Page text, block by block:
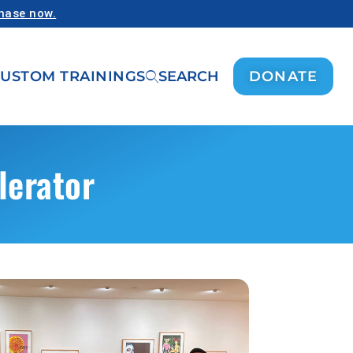
now.
TRAININGS SEARCH DONATE